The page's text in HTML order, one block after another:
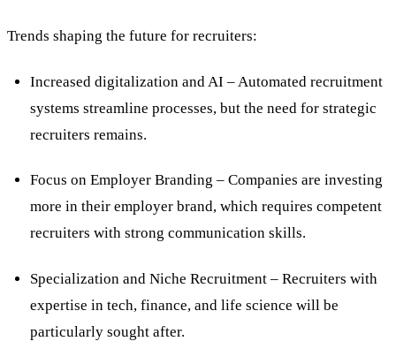
Trends shaping the future for recruiters:
Increased digitalization and AI – Automated recruitment
systems streamline processes, but the need for strategic
recruiters remains.
Focus on Employer Branding – Companies are investing
more in their employer brand, which requires competent
recruiters with strong communication skills.
Specialization and Niche Recruitment – Recruiters with
expertise in tech, finance, and life science will be
particularly sought after.